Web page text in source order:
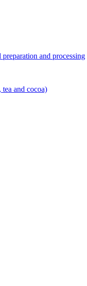
and processing
and cocoa)